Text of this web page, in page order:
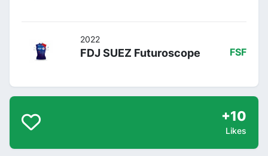
2022
FDJ SUEZ Futuroscope FSF
+10
Likes